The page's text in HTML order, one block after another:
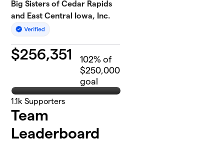
Big Sisters of Cedar Rapids
and East Central Iowa, Inc.
$256,351 102% of
$250,000
goal
1.1k Supporters
Team
Leaderboard